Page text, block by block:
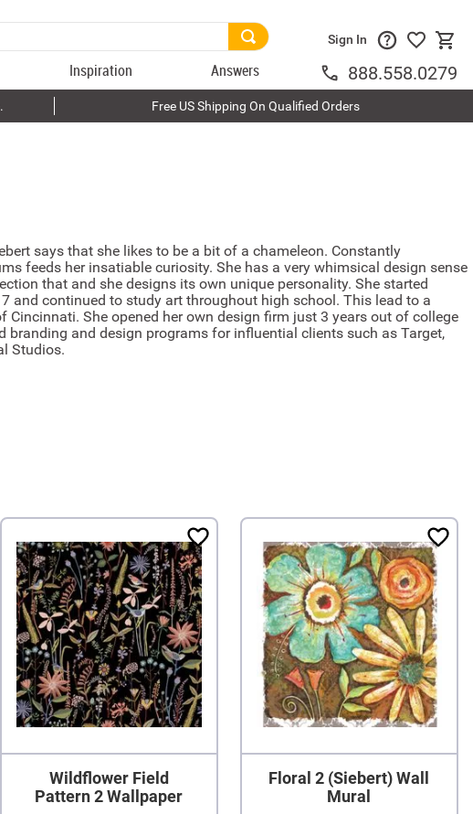
Inspiration Answers
Sign In
888.558.0279
Free US Shipping On Qualified Orders
says that she likes to be a bit of a chameleon. Constantly
feeds her insatiable curiosity. She has a very whimsical design sense
that and she designs its own unique personality. She started
and continued to study art throughout high school. This lead to a
Cincinnati. She opened her own design firm just 3 years out of college
branding and design programs for influential clients such as Target,
Studios.
Wildflower Field
Pattern 2 Wallpaper
Floral 2 (Siebert) Wall
Mural